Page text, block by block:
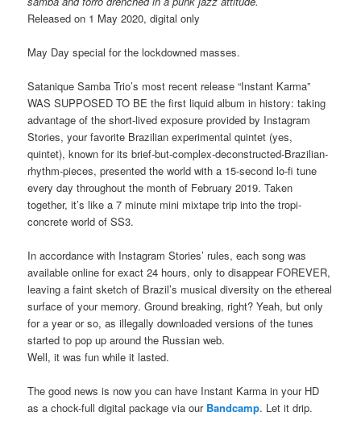
Released on 1 May 2020, digital only
May Day special for the lockdowned masses.
Satanique Samba Trio’s most recent release “Instant Karma”
WAS SUPPOSED TO BE the first liquid album in history: taking
advantage of the short-lived exposure provided by Instagram
Stories, your favorite Brazilian experimental quintet (yes,
quintet), known for its brief-but-complex-deconstructed-Brazilian-
rhythm-pieces, presented the world with a 15-second lo-fi tune
every day throughout the month of February 2019. Taken
together, it’s like a 7 minute mini mixtape trip into the tropi-
concrete world of SS3.
In accordance with Instagram Stories’ rules, each song was
available online for exact 24 hours, only to disappear FOREVER,
leaving a faint sketch of Brazil’s musical diversity on the ethereal
surface of your memory. Ground breaking, right? Yeah, but only
for a year or so, as illegally downloaded versions of the tunes
started to pop up around the Russian web.
Well, it was fun while it lasted.
The good news is now you can have Instant Karma in your HD
as a chock-full digital package via our Bandcamp. Let it drip.